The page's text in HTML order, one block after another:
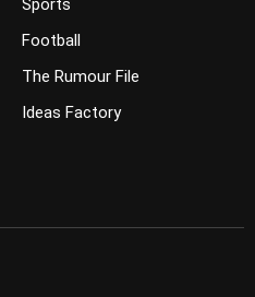
Sports
Football
The Rumour File
Ideas Factory